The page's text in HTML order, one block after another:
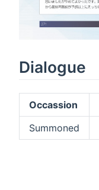
Dialogue
Occassion
Summoned